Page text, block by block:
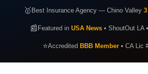
🥇 Best Insurance Agency — Chino Valley
📰 Featured in USA News• ShoutOut LA
⭐Accredited BBB Member• CA Lic